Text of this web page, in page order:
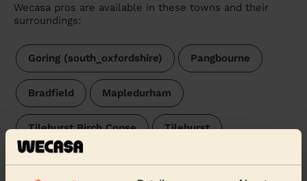
Wecasa pros are available in these towns and their
surroundings:
Goring (south_oxfordshire) Pangbourne
Bradfield Mapledurham
Tilehurst Birch Copse Tilehurst
Tilehurst & Purley Kentwood Theale